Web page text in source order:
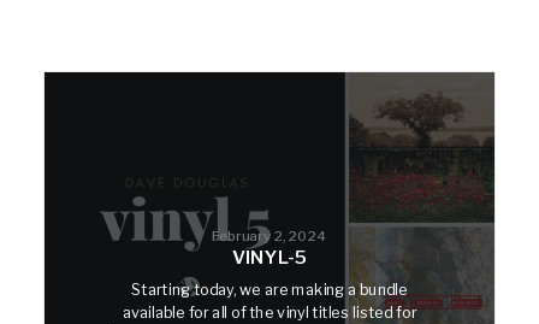
February 2, 2024
VINYL-5
Starting today, we are making a bundle
available for all of the vinyl titles listed for